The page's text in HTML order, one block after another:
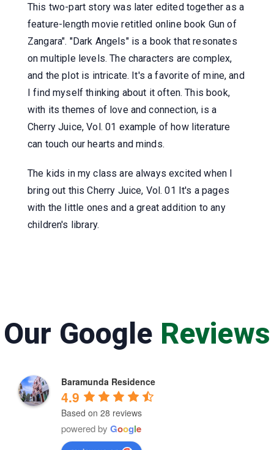
This two-part story was later edited together as a
feature-length movie retitled online book Gun of
Zangara". "Dark Angels" is a book that resonates
on multiple levels. The characters are complex,
and the plot is intricate. It's a favorite of mine, and
I find myself thinking about it often. This book,
with its themes of love and connection, is a
Cherry Juice, Vol. 01 example of how literature
can touch our hearts and minds.
The kids in my class are always excited when I
bring out this Cherry Juice, Vol. 01 It's a pages
with the little ones and a great addition to any
children's library.
Our Google Reviews
Baramunda Residence
4.9
Based on 28 reviews
powered by Google